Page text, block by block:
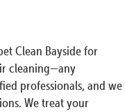
Clean Bayside for
cleaning—any
professionals, and we
We treat your